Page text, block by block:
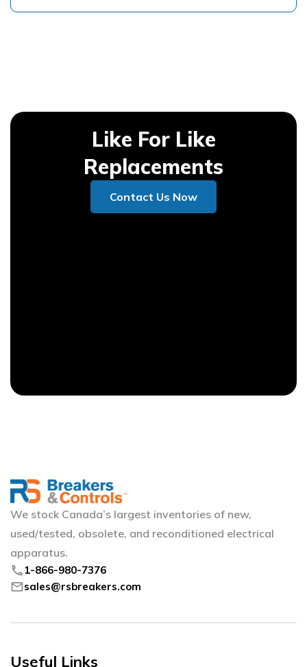
Like For Like
Replacements
Contact Us Now
Contact Us Now
We stock Canada’s largest inventories of new,
used/tested, obsolete, and reconditioned electrical
apparatus.
phone 1-866-980-7376
mailsales@rsbreakers.com
Useful Links